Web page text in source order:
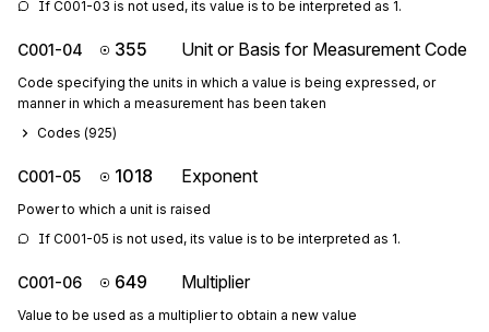
If C001-03 is not used, its value is to be interpreted as 1.
C001-04 355 Unit or Basis for Measurement Code
Code specifying the units in which a value is being expressed, or
manner in which a measurement has been taken
Codes (925)
C001-05 1018 Exponent
Power to which a unit is raised
If C001-05 is not used, its value is to be interpreted as 1.
C001-06 649 Multiplier
Value to be used as a multiplier to obtain a new value